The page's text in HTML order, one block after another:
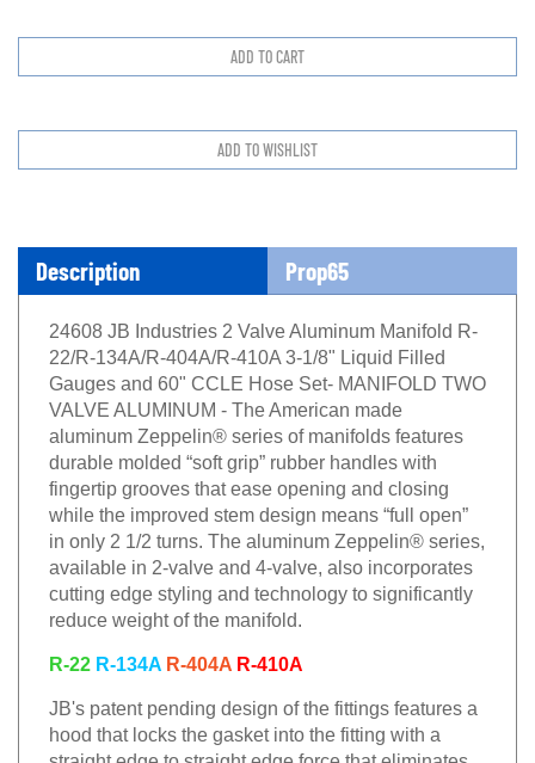
Description Prop65
24608 JB Industries 2 Valve Aluminum Manifold R-
22/R-134A/R-404A/R-410A 3-1/8" Liquid Filled
Gauges and 60" CCLE Hose Set- MANIFOLD TWO
VALVE ALUMINUM - The American made
aluminum Zeppelin® series of manifolds features
durable molded “soft grip” rubber handles with
fingertip grooves that ease opening and closing
while the improved stem design means “full open”
in only 2 1/2 turns. The aluminum Zeppelin® series,
available in 2-valve and 4-valve, also incorporates
cutting edge styling and technology to significantly
reduce weight of the manifold.
R-22 R-134A R-404A R-410A
JB's patent pending design of the fittings features a
hood that locks the gasket into the fitting with a
straight edge to straight edge force that eliminates